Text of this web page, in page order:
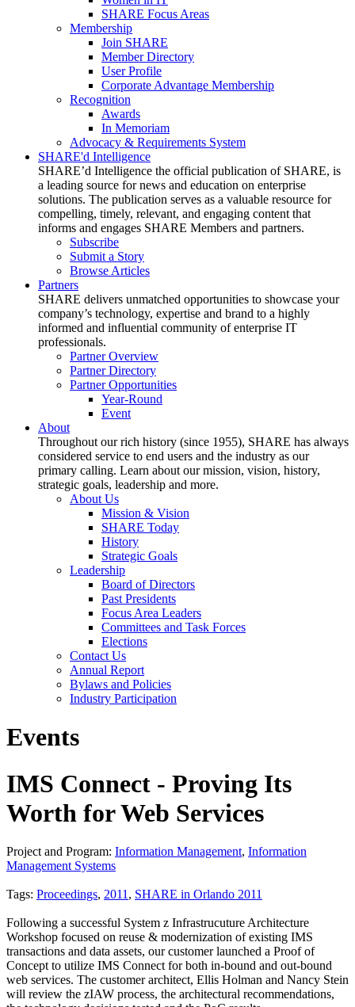
SHARE Focus Areas
Membership
Join SHARE
Member Directory
User Profile
Corporate Advantage Membership
Recognition
Awards
In Memoriam
Advocacy & Requirements System
SHARE'd Intelligence
SHARE’d Intelligence the official publication of SHARE, is
a leading source for news and education on enterprise
solutions. The publication serves as a valuable resource for
compelling, timely, relevant, and engaging content that
informs and engages SHARE Members and partners.
Subscribe
Submit a Story
Browse Articles
Partners
SHARE delivers unmatched opportunities to showcase your
company’s technology, expertise and brand to a highly
informed and influential community of enterprise IT
professionals.
Partner Overview
Partner Directory
Partner Opportunities
Year-Round
Event
About
Throughout our rich history (since 1955), SHARE has always
considered service to end users and the industry as our
primary calling. Learn about our mission, vision, history,
strategic goals, leadership and more.
About Us
Mission & Vision
SHARE Today
History
Strategic Goals
Leadership
Board of Directors
Past Presidents
Focus Area Leaders
Committees and Task Forces
Elections
Contact Us
Annual Report
Bylaws and Policies
Industry Participation
Events
IMS Connect - Proving Its
Worth for Web Services
Project and Program: Information Management, Information
Management Systems
Tags: Proceedings, 2011 , SHARE in Orlando 2011
Following a successful System z Infrastrucuture Architecture
Workshop focused on reuse & modernization of existing IMS
transactions and data assets, our customer launched a Proof of
Concept to utilize IMS Connect for both in-bound and out-bound
web services. The customer architect, Ellis Holman and Nancy Stein
will review the zIAW process, the architectural recommendations,